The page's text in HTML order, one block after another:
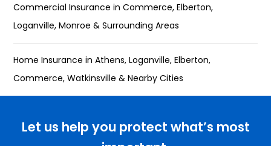
Commercial Insurance in Commerce, Elberton,
Loganville, Monroe & Surrounding Areas
Home Insurance in Athens, Loganville, Elberton,
Commerce, Watkinsville & Nearby Cities
Let us help you protect what’s most